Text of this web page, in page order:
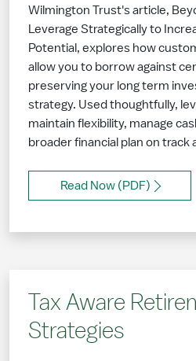
Wilmington Trust's article,
Leverage Strategically to
Potential, explores how
allow you to borrow against
preserving your long term
strategy. Used thoughtfully,
maintain flexibility, manage
broader financial plan on track
Read Now (PDF)
Tax Aware
Strategies